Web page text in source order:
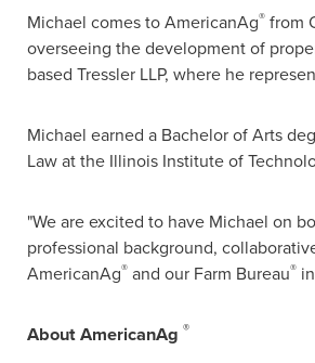
Michael comes to AmericanAg®from
overseeing the development of
based Tressler LLP, where he
Michael earned a Bachelor of Arts
Law at the Illinois Institute of
"We are excited to have Michael on
professional background,
AmericanAg®and our Farm Bureau®
About AmericanAg ®